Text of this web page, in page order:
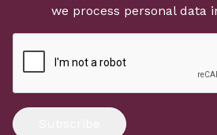
we process personal data